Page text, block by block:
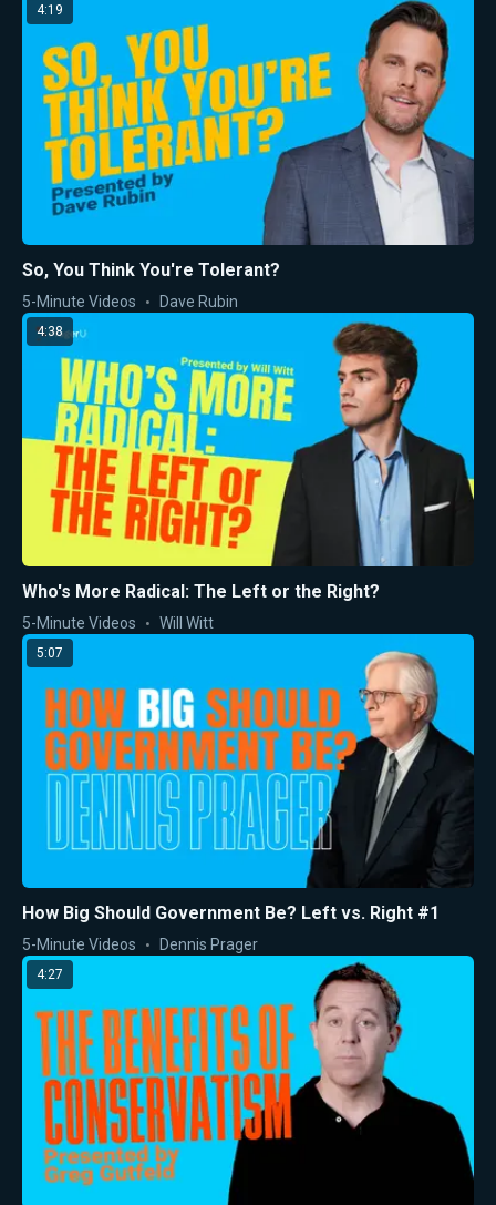
4:19
So, You Think You're Tolerant?
5-Minute Videos Dave Rubin
4:38
Who's More Radical: The Left or the Right?
5-Minute Videos Will Witt
5:07
How Big Should Government Be? Left vs. Right #1
5-Minute Videos Dennis Prager
4:27